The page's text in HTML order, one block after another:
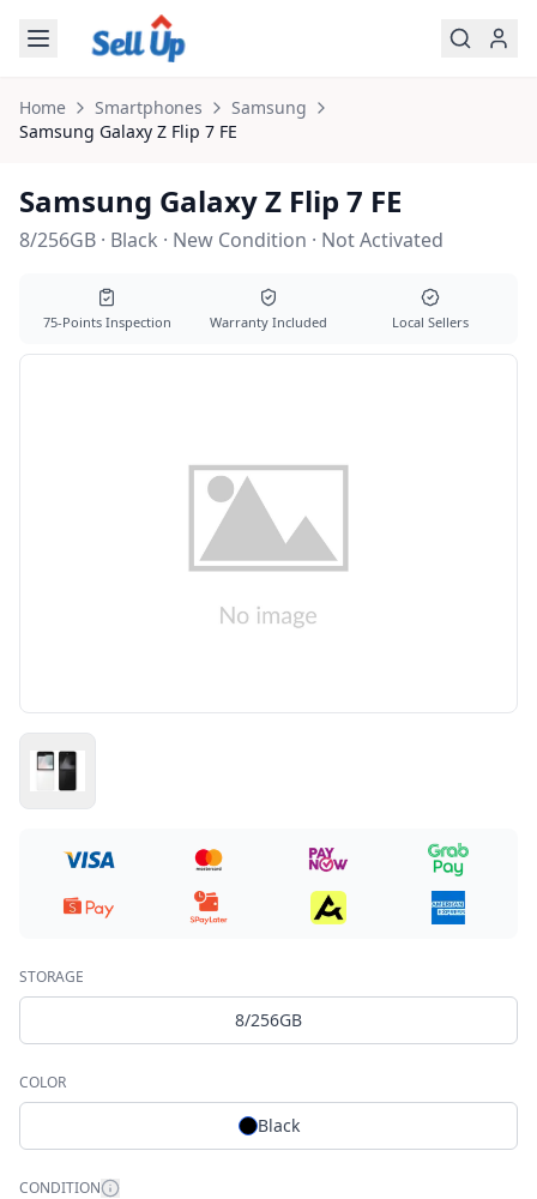
Skip to main content
Home Smartphones
Samsung
Samsung Galaxy Z Flip 7 FE
Samsung Galaxy Z Flip 7 FE
8/256GB · Black · New Condition · Not Activated
75-Points Inspection Warranty Included Local Sellers
STORAGE
8/256GB
COLOR
Black
CONDITION